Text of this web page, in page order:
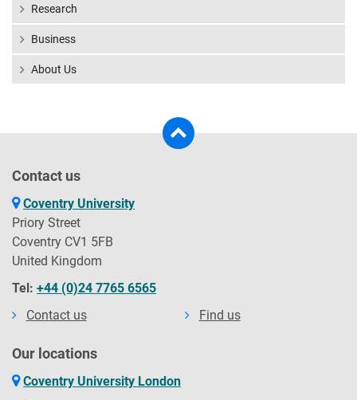
Research
Business
About Us
Contact us
Coventry University
Priory Street
Coventry CV1 5FB
United Kingdom
Tel: +44 (0)24 7765 6565
Contact us
Find us
Our locations
Coventry University London